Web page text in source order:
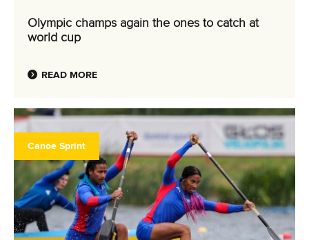
Olympic champs again the ones to catch at
world cup
READ MORE
Canoe Sprint